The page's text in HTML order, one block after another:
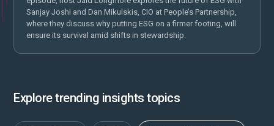
Sanjay Joshi and Dan Mikulskis, CIO at People’s Partnership,
where they discuss why putting ESG on a firmer footing, will
ensure its survival amid shifts in stewardship.
Explore trending insights topics